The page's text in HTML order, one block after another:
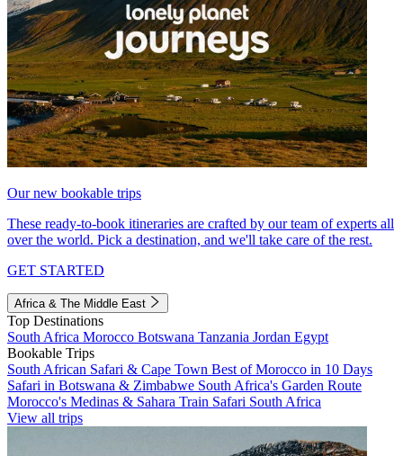
Our new bookable trips
These ready-to-book itineraries are crafted by our team of experts all
over the world. Pick a destination, and we'll take care of the rest.
GET STARTED
Africa & The Middle East
Top Destinations
South Africa Morocco Botswana Tanzania Jordan Egypt
Bookable Trips
South African Safari & Cape Town Best of Morocco in 10 Days
Safari in Botswana & Zimbabwe South Africa's Garden Route
Morocco's Medinas & Sahara Train Safari South Africa
View all trips